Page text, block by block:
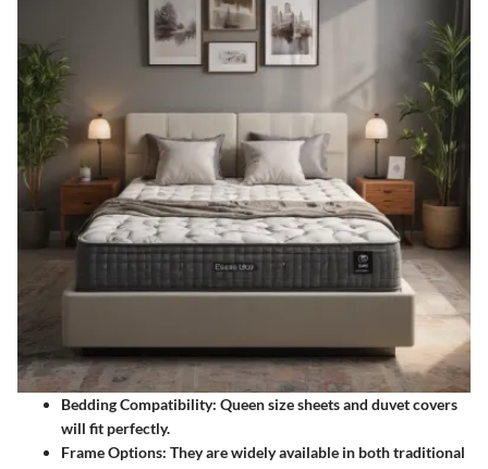
Bedding Compatibility: Queen size sheets and duvet covers
will fit perfectly.
Frame Options: They are widely available in both traditional